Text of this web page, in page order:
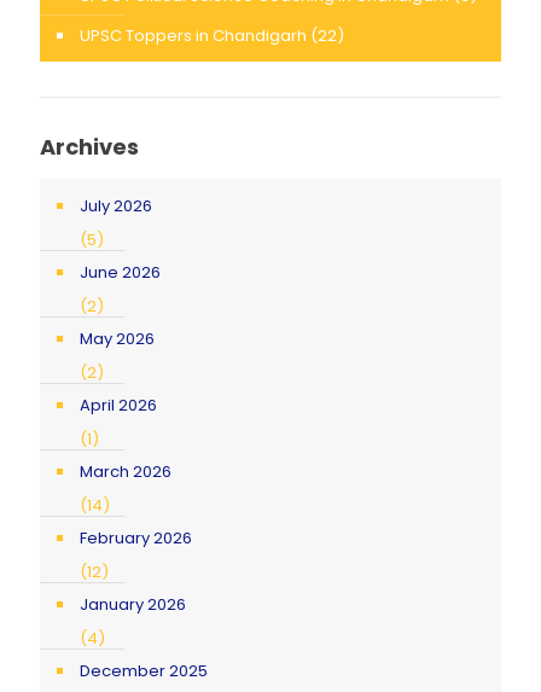
UPSC Toppers in Chandigarh (22)
Archives
July 2026
(5)
June 2026
(2)
May 2026
(2)
April 2026
(1)
March 2026
(14)
February 2026
(12)
January 2026
(4)
December 2025